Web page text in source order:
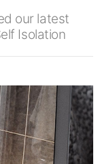
our latest
Isolation